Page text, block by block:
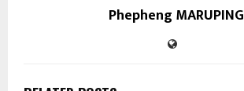
Phepheng MARUPING